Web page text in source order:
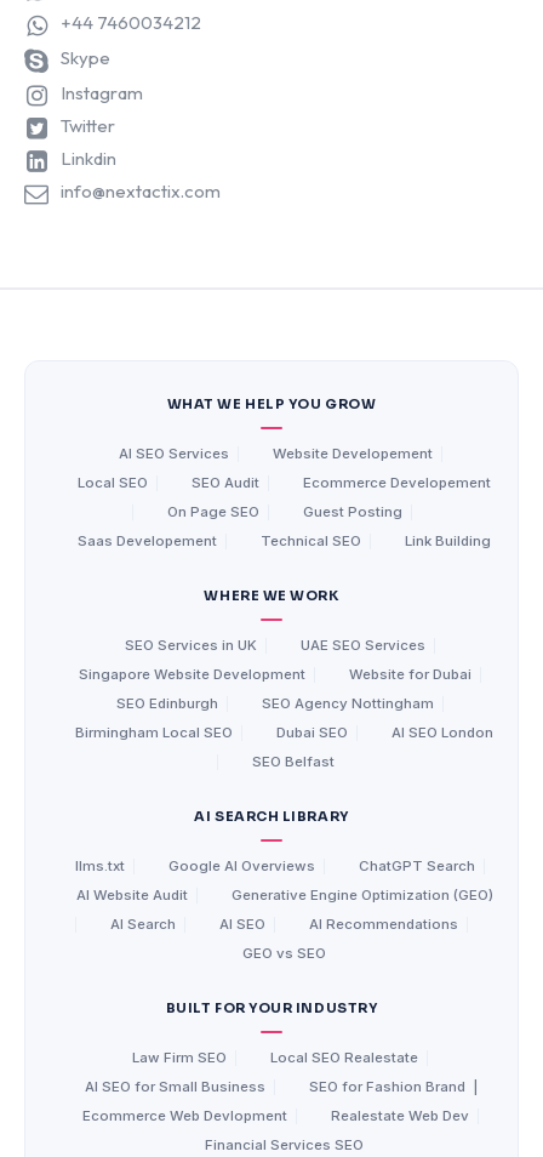
+44 7460034212
Skype
Instagram
Twitter
Linkdin
info@nextactix.com
WHAT WE HELP YOU GROW
AI SEO Services Website Developement
Local SEO
SEO Audit
Ecommerce Developement
On Page SEO Guest Posting
Saas Developement
Technical SEO Link Building
WHERE WE WORK
SEO Services in UK UAE SEO Services
Singapore Website Development
Website for Dubai
SEO Edinburgh
SEO Agency Nottingham
Birmingham Local SEO
Dubai SEO
AI SEO London
SEO Belfast
AI SEARCH LIBRARY
llms.txt Google AI Overviews ChatGPT Search
AI Website Audit
Generative Engine Optimization (GEO)
AI Search AI SEO AI Recommendations
GEO vs SEO
BUILT FOR YOUR INDUSTRY
Law Firm SEO Local SEO Realestate
AI SEO for Small Business
SEO for Fashion Brand
Ecommerce Web Devlopment
Realestate Web Dev
Financial Services SEO